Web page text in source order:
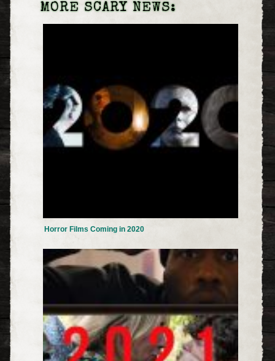
MORE SCARY NEWS:
Horror Films Coming in 2020